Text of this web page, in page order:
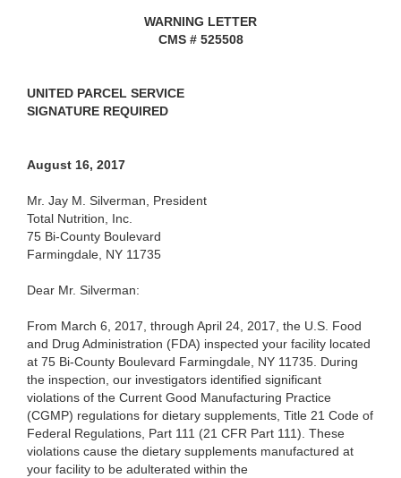
WARNING LETTER
CMS # 525508
UNITED PARCEL SERVICE
SIGNATURE REQUIRED
August 16, 2017
Mr. Jay M. Silverman, President
Total Nutrition, Inc.
75 Bi-County Boulevard
Farmingdale, NY 11735
Dear Mr. Silverman:
From March 6, 2017, through April 24, 2017, the U.S. Food
and Drug Administration (FDA) inspected your facility located
at 75 Bi-County Boulevard Farmingdale, NY 11735. During
the inspection, our investigators identified significant
violations of the Current Good Manufacturing Practice
(CGMP) regulations for dietary supplements, Title 21 Code of
Federal Regulations, Part 111 (21 CFR Part 111). These
violations cause the dietary supplements manufactured at
your facility to be adulterated within the